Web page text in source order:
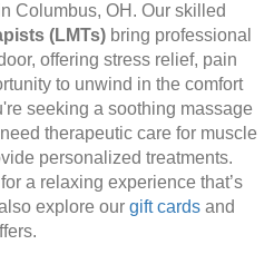
Columbus, OH. Our skilled
(LMTs) bring professional
offering stress relief, pain
to unwind in the comfort
seeking a soothing massage
therapeutic care for muscle
personalized treatments.
a relaxing experience that’s
explore our gift cards and